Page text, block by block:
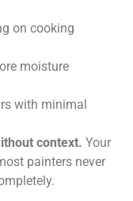
on cooking
moisture
with minimal
context. Your
painters never